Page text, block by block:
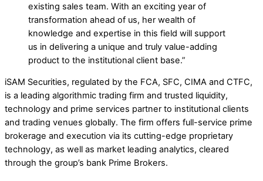
existing sales team. With an exciting year of
transformation ahead of us, her wealth of
knowledge and expertise in this field will support
us in delivering a unique and truly value-adding
product to the institutional client base.”
iSAM Securities, regulated by the FCA, SFC, CIMA and CTFC,
is a leading algorithmic trading firm and trusted liquidity,
technology and prime services partner to institutional clients
and trading venues globally. The firm offers full-service prime
brokerage and execution via its cutting-edge proprietary
technology, as well as market leading analytics, cleared
through the group’s bank Prime Brokers.